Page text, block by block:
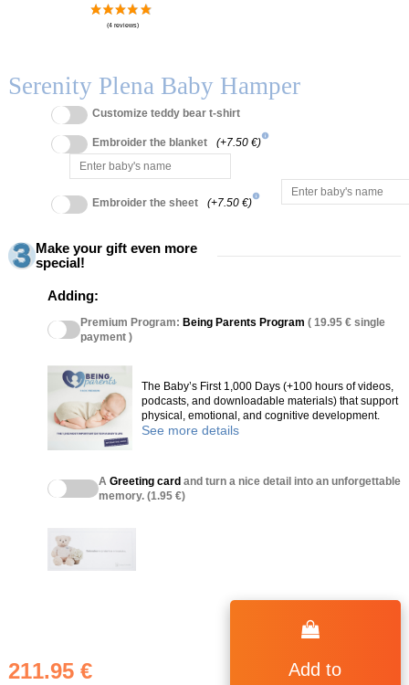
Serenity Plena Baby Hamper
Customize teddy bear t-shirt
Embroider the blanket (+7.50 €)
info
Embroider the sheet (+7.50 €)
info
Make your gift even more
special!
Adding:
Premium Program: Being Parents Program ( 19.95 € single
payment )
The Baby’s First 1,000 Days (+100 hours of videos,
podcasts, and downloadable materials) that support
physical, emotional, and cognitive development.
See more details
A Greeting card and turn a nice detail into an unforgettable
memory. (1.95 €)
211.95 €
Add to